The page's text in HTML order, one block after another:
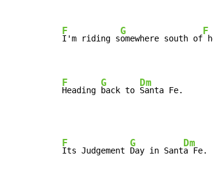
F
I'm riding s
G
omewhere south of
F
F
Heading
G
back to
Dm
Santa Fe.
F
Its Judgement
G
Day in Sant
Dm